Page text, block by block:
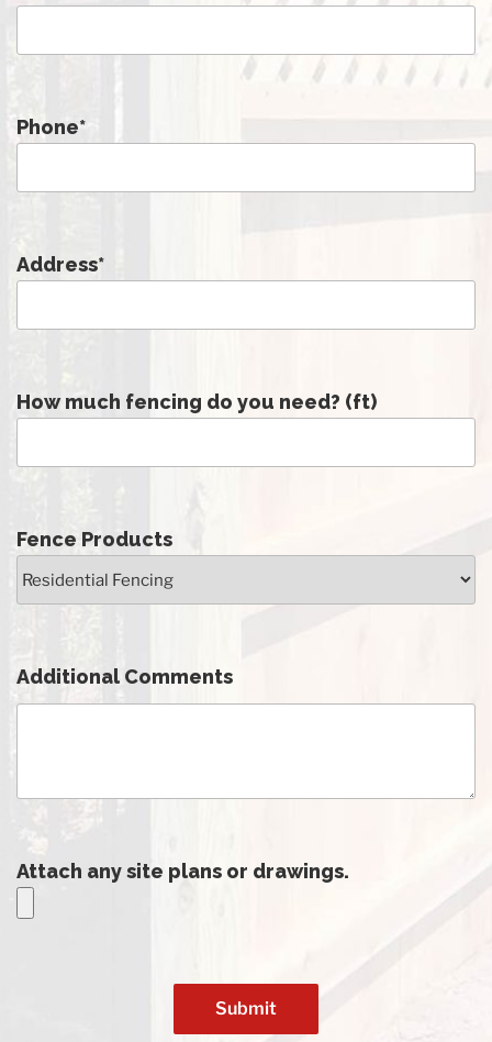
Phone*
Address*
How much fencing do you need? (ft)
Fence Products
Additional Comments
Attach any site plans or drawings.